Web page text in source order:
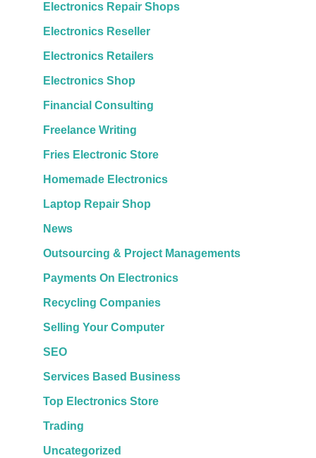
Electronics Repair Shops
Electronics Reseller
Electronics Retailers
Electronics Shop
Financial Consulting
Freelance Writing
Fries Electronic Store
Homemade Electronics
Laptop Repair Shop
News
Outsourcing & Project Managements
Payments On Electronics
Recycling Companies
Selling Your Computer
SEO
Services Based Business
Top Electronics Store
Trading
Uncategorized